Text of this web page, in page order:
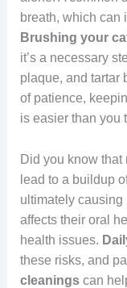
breath, which can
Brushing your
it’s a necessary
plaque, and tartar
of patience,
is easier than you
Did you know
lead to a buildup
ultimately
affects their oral
health issues.
these risks, and
cleaningscan